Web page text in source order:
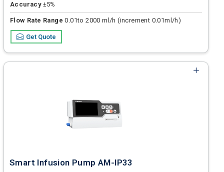
Accuracy±5%
Flow Rate Range 0.01to 2000 ml/h (increment 0.01ml/h)
Get Quote
Smart Infusion Pump AM-IP33